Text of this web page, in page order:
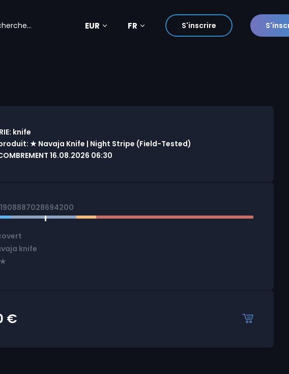
EUR FR S'inscrire
knife
★ Navaja Knife | Night Stripe (Field-Tested)
16.08.2026 06:30
knife
€